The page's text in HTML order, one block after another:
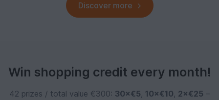
Discover more
Win shopping credit every month!
42 prizes / total value €300: 30×€5, 10×€10, 2×€25 –